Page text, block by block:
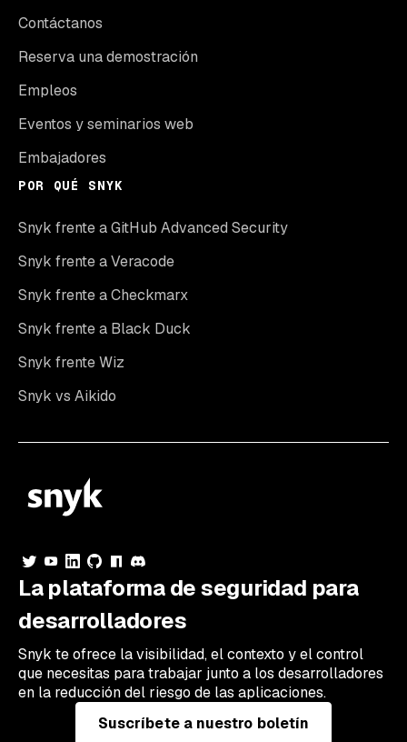
Contáctanos
Reserva una demostración
Empleos
Eventos y seminarios web
Embajadores
POR QUÉ SNYK
Snyk frente a GitHub Advanced Security
Snyk frente a Veracode
Snyk frente a Checkmarx
Snyk frente a Black Duck
Snyk frente Wiz
Snyk vs Aikido
La plataforma de seguridad para
desarrolladores
Snyk te ofrece la visibilidad, el contexto y el control
que necesitas para trabajar junto a los desarrolladores
en la reducción del riesgo de las aplicaciones.
Suscríbete a nuestro boletín